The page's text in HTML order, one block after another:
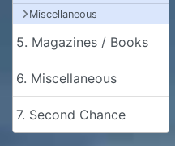
Miscellaneous
5. Magazines / Books
6. Miscellaneous
7. Second Chance